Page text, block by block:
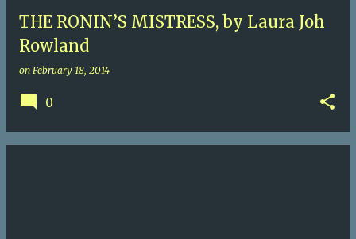
THE RONIN’S MISTRESS, by Laura Joh
Rowland
on February 18, 2014
0